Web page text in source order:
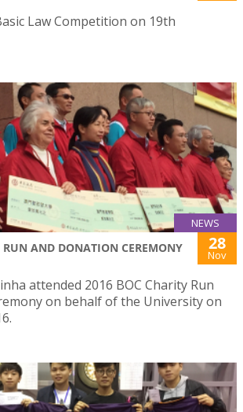
Law Competition on 19th
NEWS
AND DONATION CEREMONY 28
Nov
attended 2016 BOC Charity Run
on behalf of the University on